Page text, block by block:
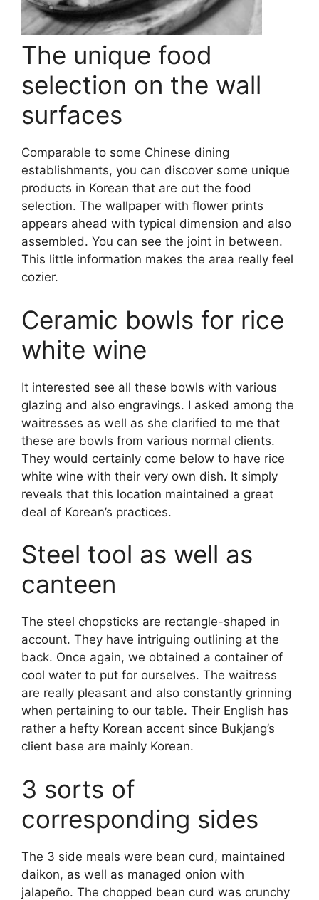
The unique food
selection on the wall
surfaces
Comparable to some Chinese dining
establishments, you can discover some unique
products in Korean that are out the food
selection. The wallpaper with flower prints
appears ahead with typical dimension and also
assembled. You can see the joint in between.
This little information makes the area really feel
cozier.
Ceramic bowls for rice
white wine
It interested see all these bowls with various
glazing and also engravings. I asked among the
waitresses as well as she clarified to me that
these are bowls from various normal clients.
They would certainly come below to have rice
white wine with their very own dish. It simply
reveals that this location maintained a great
deal of Korean’s practices.
Steel tool as well as
canteen
The steel chopsticks are rectangle-shaped in
account. They have intriguing outlining at the
back. Once again, we obtained a container of
cool water to put for ourselves. The waitress
are really pleasant and also constantly grinning
when pertaining to our table. Their English has
rather a hefty Korean accent since Bukjang’s
client base are mainly Korean.
3 sorts of
corresponding sides
The 3 side meals were bean curd, maintained
daikon, as well as managed onion with
jalapeño. The chopped bean curd was crunchy